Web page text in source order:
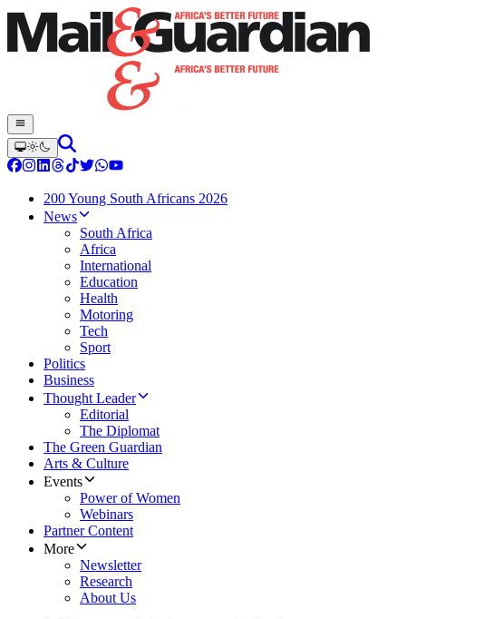
200 Young South Africans 2026
News
South Africa
Africa
International
Education
Health
Motoring
Tech
Sport
Politics
Business
Thought Leader
Editorial
The Diplomat
The Green Guardian
Arts & Culture
Events
Power of Women
Webinars
Partner Content
More
Newsletter
Research
About Us